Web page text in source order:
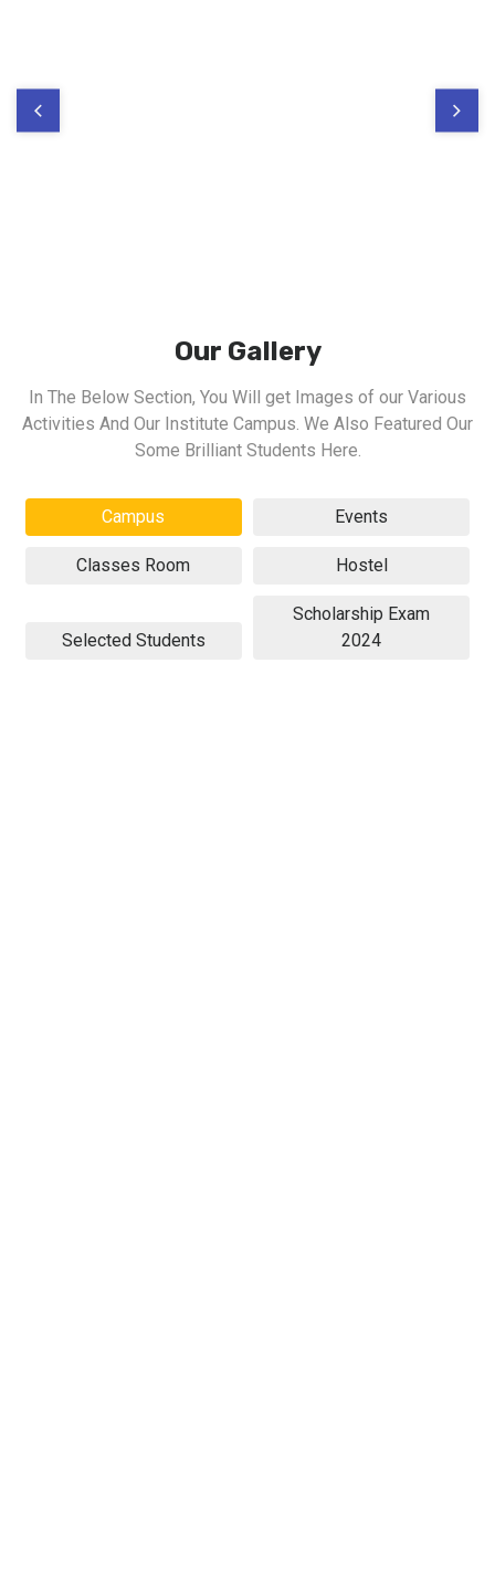
Our Gallery
In The Below Section, You Will get Images of our Various
Activities And Our Institute Campus. We Also Featured Our
Some Brilliant Students Here.
Campus Events
Classes Room Hostel
Selected Students
Scholarship Exam
2024